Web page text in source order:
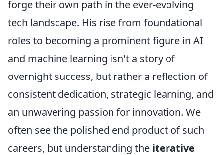
forge their own path in the ever-evolving
tech landscape. His rise from foundational
roles to becoming a prominent figure in AI
and machine learning isn't a story of
overnight success, but rather a reflection of
consistent dedication, strategic learning, and
an unwavering passion for innovation. We
often see the polished end product of such
careers, but understanding the iterative